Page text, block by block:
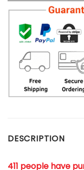
DESCRIPTION
411 people have